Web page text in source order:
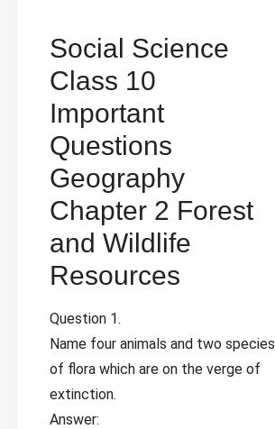
Social Science
Class 10
Important
Questions
Geography
Chapter 2 Forest
and Wildlife
Resources
Question 1.
Name four animals and two species
of flora which are on the verge of
extinction.
Answer: